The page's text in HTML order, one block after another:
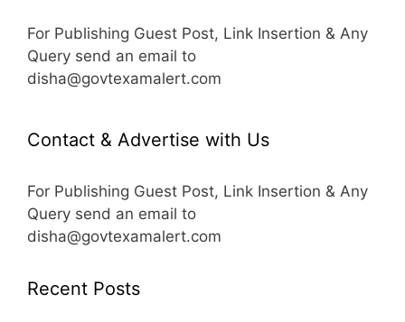
For Publishing Guest Post, Link Insertion & Any
Query send an email to
disha@govtexamalert.com
Contact & Advertise with Us
For Publishing Guest Post, Link Insertion & Any
Query send an email to
disha@govtexamalert.com
Recent Posts